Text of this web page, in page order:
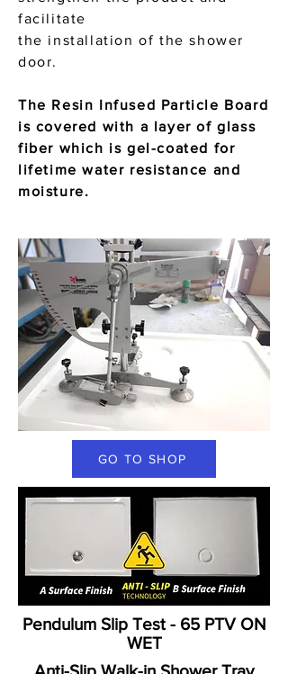
facilitate
the installation of the shower
door.
The Resin Infused Particle Board
is covered with a layer of glass
fiber which is gel-coated for
lifetime water resistance and
moisture.
GO TO SHOP
Pendulum Slip Test - 65 PTV ON
WET